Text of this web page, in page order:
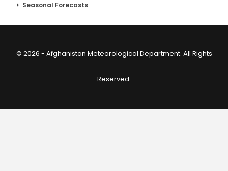
Seasonal Forecasts
© 2026 - Afghanistan Meteorological Department. All Rights
Reserved.